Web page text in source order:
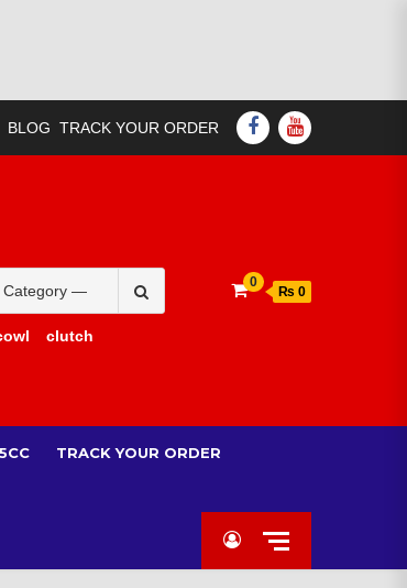
BLOG TRACK YOUR ORDER FACEBOOK
YOUTUBE
for:
clutch
0
₨ 0
TRACK YOUR ORDER